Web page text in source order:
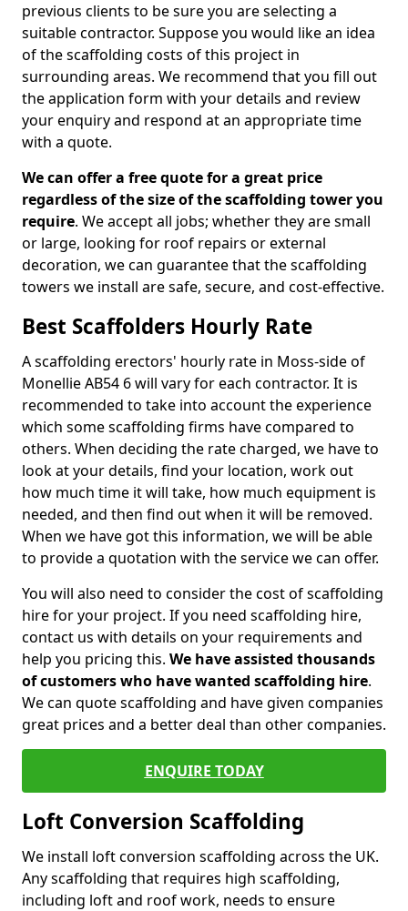
previous clients to be sure you are selecting a
suitable contractor. Suppose you would like an idea
of the scaffolding costs of this project in
surrounding areas. We recommend that you fill out
the application form with your details and review
your enquiry and respond at an appropriate time
with a quote.
We can offer a free quote for a great price
regardless of the size of the scaffolding tower you
require. We accept all jobs; whether they are small
or large, looking for roof repairs or external
decoration, we can guarantee that the scaffolding
towers we install are safe, secure, and cost-effective.
Best Scaffolders Hourly Rate
A scaffolding erectors' hourly rate in Moss-side of
Monellie AB54 6 will vary for each contractor. It is
recommended to take into account the experience
which some scaffolding firms have compared to
others. When deciding the rate charged, we have to
look at your details, find your location, work out
how much time it will take, how much equipment is
needed, and then find out when it will be removed.
When we have got this information, we will be able
to provide a quotation with the service we can offer.
You will also need to consider the cost of scaffolding
hire for your project. If you need scaffolding hire,
contact us with details on your requirements and
help you pricing this. We have assisted thousands
of customers who have wanted scaffolding hire.
We can quote scaffolding and have given companies
great prices and a better deal than other companies.
ENQUIRE TODAY
Loft Conversion Scaffolding
We install loft conversion scaffolding across the UK.
Any scaffolding that requires high scaffolding,
including loft and roof work, needs to ensure